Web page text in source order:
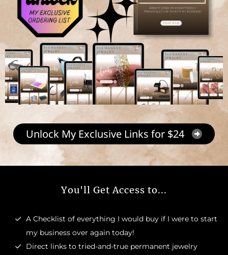
Unlock My Exclusive Links for $24
You'll Get Access to...
A Checklist of everything I would buy if I were to start
my business over again today!
Direct links to tried-and-true permanent jewelry